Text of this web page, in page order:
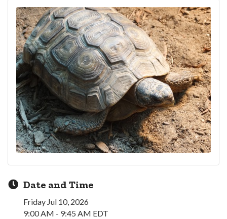
Date and Time
Friday Jul 10, 2026
9:00 AM - 9:45 AM EDT